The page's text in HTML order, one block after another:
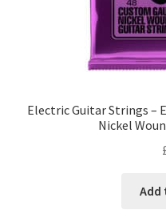
Electric Guitar Strings –
Nickel
Add